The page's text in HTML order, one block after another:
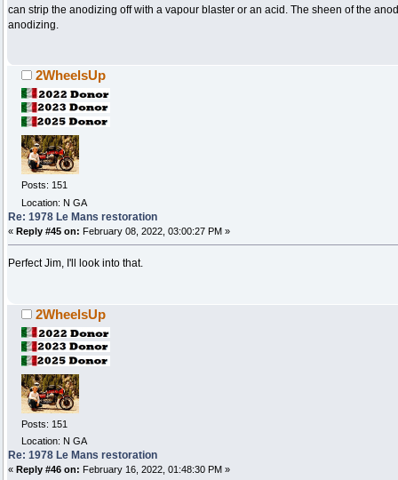
can strip the anodizing off with a vapour blaster or an acid. The sheen of the
anodizing.
2WheelsUp
Posts: 151
Location: N GA
Re: 1978 Le Mans restoration
« Reply #45 on: February 08, 2022, 03:00:27 PM »
Perfect Jim, I'll look into that.
2WheelsUp
Posts: 151
Location: N GA
Re: 1978 Le Mans restoration
« Reply #46 on: February 16, 2022, 01:48:30 PM »